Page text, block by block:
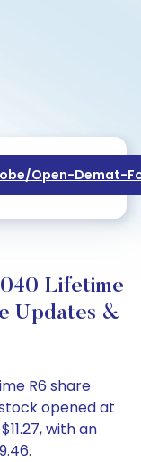
open-Demat-
Lifetime
Updates &
R6 share
stock opened at
with an